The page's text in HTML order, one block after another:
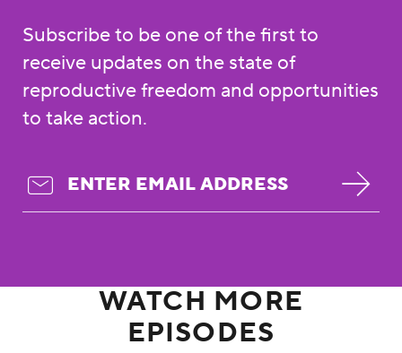
Subscribe to be one of the first to
receive updates on the state of
reproductive freedom and opportunities
to take action.
WATCH MORE
EPISODES